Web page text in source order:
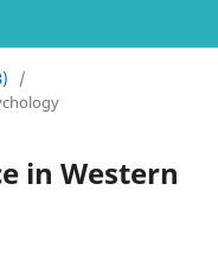
/
in Western